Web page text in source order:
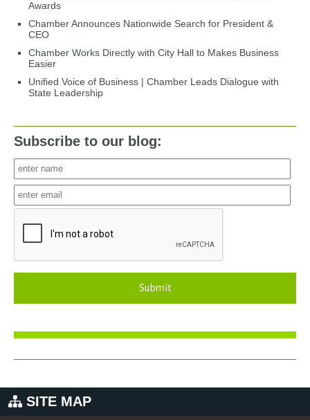
Awards
Chamber Announces Nationwide Search for President &
CEO
Chamber Works Directly with City Hall to Makes Business
Easier
Unified Voice of Business | Chamber Leads Dialogue with
State Leadership
Subscribe to our blog:
Submit
SITE MAP